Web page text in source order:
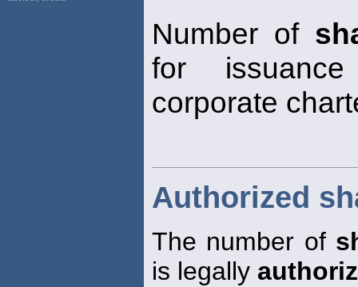
Number of
for
corporate
Authorized
The number of
is legally